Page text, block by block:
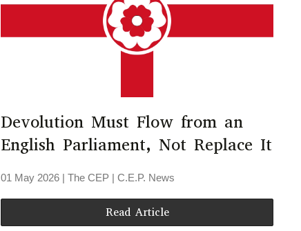
Devolution Must Flow from an
English Parliament, Not Replace It
01 May 2026 | The CEP |C.E.P. News
Read Article